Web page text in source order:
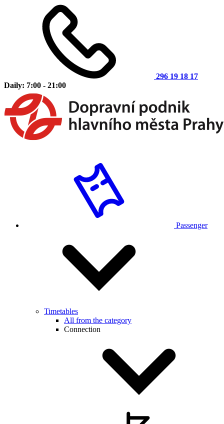
296 19 18 17
Daily: 7:00 - 21:00
Passenger
Timetables
All from the category
Connection